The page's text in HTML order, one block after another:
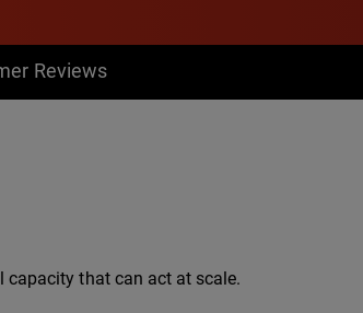
Reviews
capacity that can act at scale.